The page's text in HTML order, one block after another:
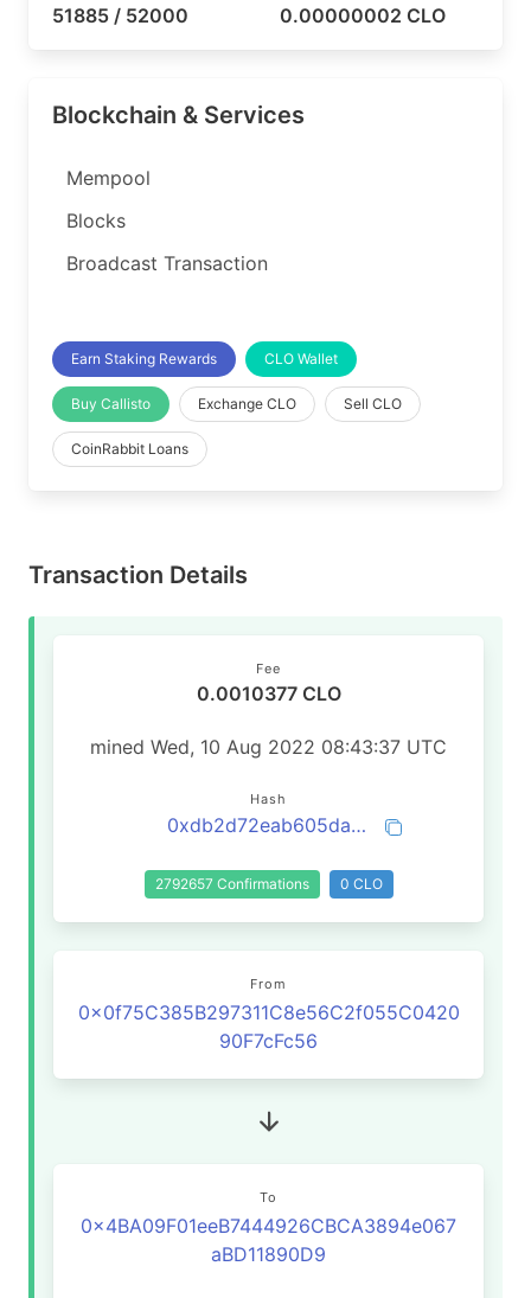
51885 / 52000 0.00000002 CLO
Blockchain & Services
Mempool
Blocks
Broadcast Transaction
Earn Staking Rewards CLO Wallet
Buy Callisto Exchange CLO Sell CLO
CoinRabbit Loans
Transaction Details
Fee
0.0010377 CLO
mined Wed, 10 Aug 2022 08:43:37 UTC
Hash
0xdb2d72eab605da53bd9bae0d8d22a0b4d1ad74330c5c2445faa4e1b34bc03573
2792657 Confirmations 0 CLO
From
0x0f75C385B297311C8e56C2f055C0420
90F7cFc56
To
0x4BA09F01eeB7444926CBCA3894e067
aBD11890D9